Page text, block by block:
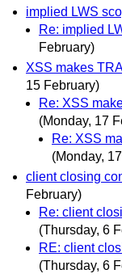
implied LWS
Re: implied
February)
XSS makes
15 February)
Re: XSS
(Monday, 17
Re: XSS
(Monday,
client closing
February)
Re: client
(Thursday, 6
RE: client
(Thursday, 6